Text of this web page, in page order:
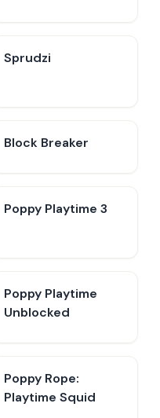
Sprudzi
Block Breaker
Poppy Playtime 3
Poppy Playtime
Unblocked
Poppy Rope:
Playtime Squid